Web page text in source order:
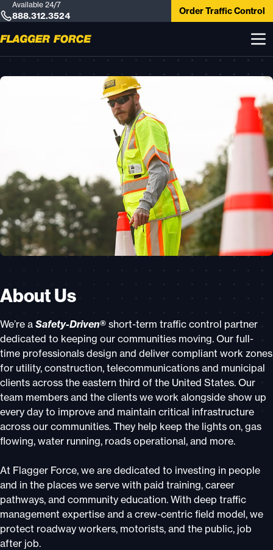
Available 24/7
888.312.3524 Order Traffic Control
About Us
We’re a Safety-Driven® short-term traffic control partner
dedicated to keeping our communities moving. Our full-
time professionals design and deliver compliant work zones
for utility, construction, telecommunications and municipal
clients across the eastern third of the United States. Our
team members and the clients we work alongside show up
every day to improve and maintain critical infrastructure
across our communities. They help keep the lights on, gas
flowing, water running, roads operational, and more.
At Flagger Force, we are dedicated to investing in people
and in the places we serve with paid training, career
pathways, and community education. With deep traffic
management expertise and a crew-centric field model, we
protect roadway workers, motorists, and the public, job
after job.